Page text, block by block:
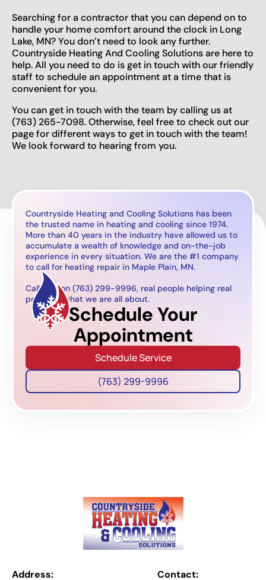
Searching for a contractor that you can depend on to
handle your home comfort around the clock in Long
Lake, MN? You don’t need to look any further.
Countryside Heating And Cooling Solutions are here to
help. All you need to do is get in touch with our friendly
staff to schedule an appointment at a time that is
convenient for you.
You can get in touch with the team by calling us at
(763) 265-7098. Otherwise, feel free to check out our
page for different ways to get in touch with the team!
We look forward to hearing from you.
Countryside Heating and Cooling Solutions has been
the trusted name in heating and cooling since 1974.
More than 40 years in the industry have allowed us to
accumulate a wealth of knowledge and on-the-job
experience in every situation. We are the #1 company
to call for heating repair in Maple Plain, MN.
Call now on (763) 299-9996, real people helping real
people is what we are all about.
Schedule Your
Appointment
Schedule Service
(763) 299-9996
Address: Contact: